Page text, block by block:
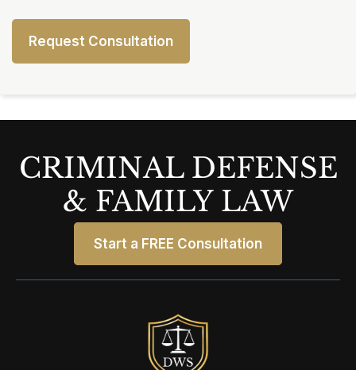
CRIMINAL DEFENSE
& FAMILY LAW
Start a FREE Consultation